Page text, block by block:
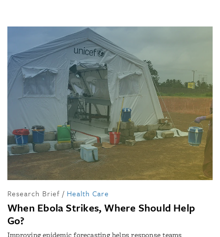
Research Brief / Health Care
When Ebola Strikes, Where Should Help
Go?